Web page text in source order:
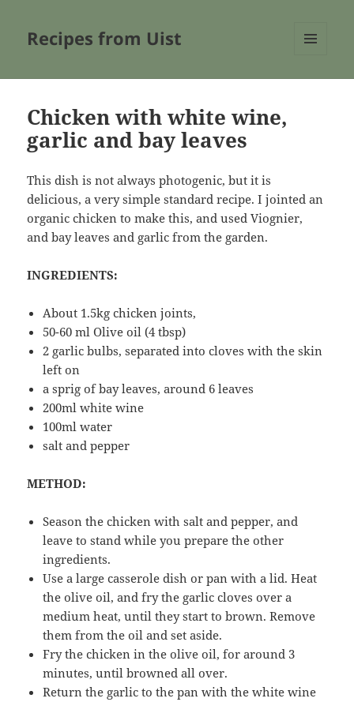
Recipes from Uist
Chicken with white wine,
garlic and bay leaves
This dish is not always photogenic, but it is
delicious, a very simple standard recipe. I jointed an
organic chicken to make this, and used Viognier,
and bay leaves and garlic from the garden.
INGREDIENTS:
About 1.5kg chicken joints,
50-60 ml Olive oil (4 tbsp)
2 garlic bulbs, separated into cloves with the skin
left on
a sprig of bay leaves, around 6 leaves
200ml white wine
100ml water
salt and pepper
METHOD:
Season the chicken with salt and pepper, and
leave to stand while you prepare the other
ingredients.
Use a large casserole dish or pan with a lid. Heat
the olive oil, and fry the garlic cloves over a
medium heat, until they start to brown. Remove
them from the oil and set aside.
Fry the chicken in the olive oil, for around 3
minutes, until browned all over.
Return the garlic to the pan with the white wine